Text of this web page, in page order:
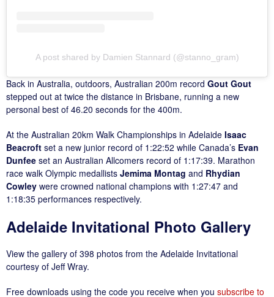
A post shared by Damien Stannard (@stanno_gram)
Back in Australia, outdoors, Australian 200m record Gout Gout
stepped out at twice the distance in Brisbane, running a new
personal best of 46.20 seconds for the 400m.
At the Australian 20km Walk Championships in Adelaide Isaac
Beacroft set a new junior record of 1:22:52 while Canada’s Evan
Dunfee set an Australian Allcomers record of 1:17:39. Marathon
race walk Olympic medallists Jemima Montag and Rhydian
Cowley were crowned national champions with 1:27:47 and
1:18:35 performances respectively.
Adelaide Invitational Photo Gallery
View the gallery of 398 photos from the Adelaide Invitational
courtesy of Jeff Wray.
Free downloads using the code you receive when you subscribe to